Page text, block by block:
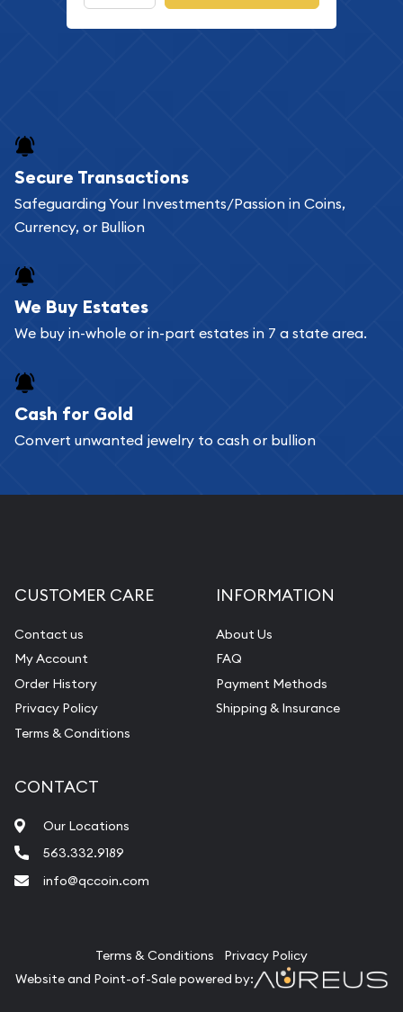
Secure Transactions
Safeguarding Your Investments/Passion in Coins,
Currency, or Bullion
We Buy Estates
We buy in-whole or in-part estates in 7 a state area.
Cash for Gold
Convert unwanted jewelry to cash or bullion
CUSTOMER CARE
Contact us
My Account
Order History
Privacy Policy
Terms & Conditions
INFORMATION
About Us
FAQ
Payment Methods
Shipping & Insurance
CONTACT
Our Locations
563.332.9189
info@qccoin.com
Terms & Conditions
Privacy Policy
Website and Point-of-Sale powered by: